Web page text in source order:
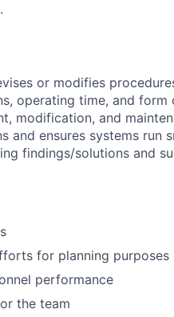
or modifies
operating time, and form
modification, and
and ensures systems run
findings/solutions and
for planning purposes
performance
the team